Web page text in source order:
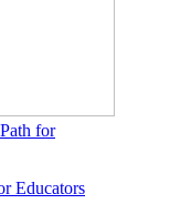
for
Educators